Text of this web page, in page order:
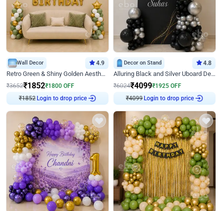
Wall Decor 4.9
Retro Green & Shiny Golden Aesthetic Wall Decoration for Birthday
₹3652₹1852₹1800 OFF
₹1852Login to drop price
Decor on Stand 4.8
Alluring Black and Silver Uboard Decor
₹6024₹4099₹1925 OFF
₹4099Login to drop price